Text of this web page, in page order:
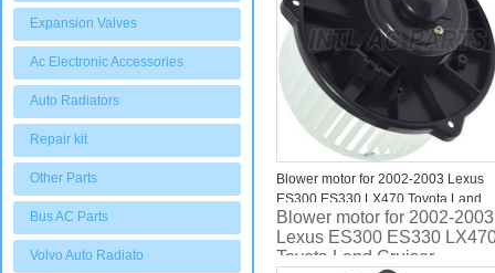
Expansion Valves
Ac Electronic Accessories
Auto Radiators
Repair kit
Other Parts
Bus AC Parts
Volvo Auto Radiato
Blower motor for 2002-2003 Lexus
ES300 ES330 LX470 Toyota Land
Cruiser 8710333081 75880
Blower motor for 2002-2003
Lexus ES300 ES330
Toyota Land Cruiser